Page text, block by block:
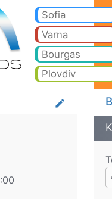
Sofia
Varna
Bourgas
Plovdiv
create